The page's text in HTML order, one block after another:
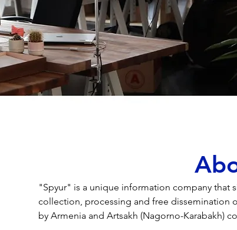
"Spyur" is a unique information company that
collection, processing and free dissemination
by Armenia and Artsakh (Nagorno-Karabakh)